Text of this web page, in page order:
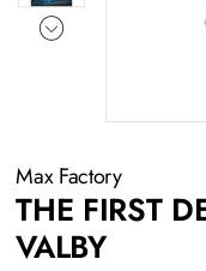
Max Factory
THE FIRST
VALBY